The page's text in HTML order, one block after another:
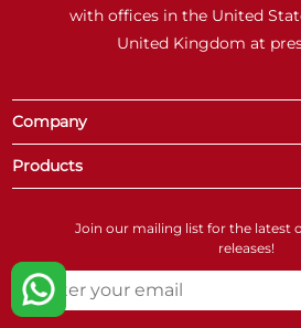
with offices in the United
United Kingdom at
Company
Products
Join our mailing list for the latest
releases!